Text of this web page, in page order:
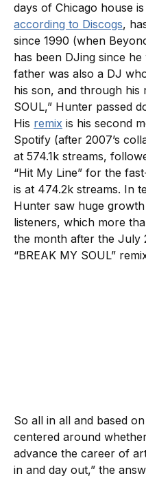
days of Chicago house is
according to Discogs,
since 1990 (when
has been DJing since he
father was also a DJ
his son, and through his
SOUL,” Hunter passed
His remix is his second
Spotify (after 2007’s
at 574.1k streams,
“Hit My Line” for the
is at 474.2k streams. In
Hunter saw huge
listeners, which more
the month after the July
“BREAK MY SOUL”
So all in all and based
centered around
advance the career of
in and day out,” the